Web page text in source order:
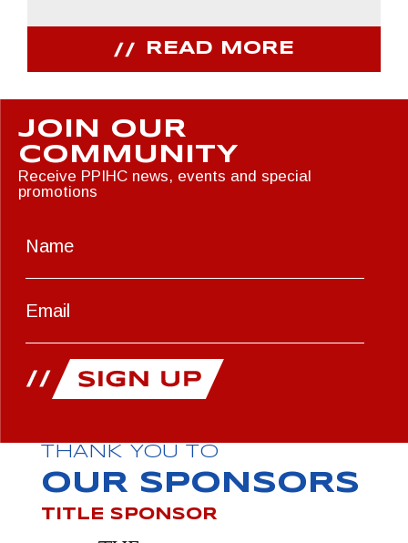
READ MORE
JOIN OUR
COMMUNITY
Receive PPIHC news, events and special
promotions
THANK YOU TO
OUR SPONSORS
TITLE SPONSOR